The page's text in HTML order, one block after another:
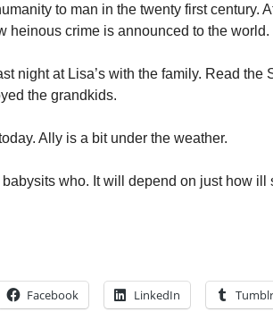
to man in the twenty first century.
heinous crime is announced to the world.
night at Lisa’s with the family. Read the
the grandkids.
Ally is a bit under the weather.
who. It will depend on just how ill
Facebook LinkedIn Tumblr